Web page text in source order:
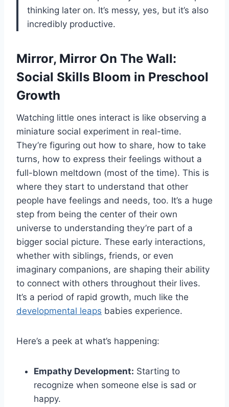
thinking later on. It’s messy, yes, but it’s also
incredibly productive.
Mirror, Mirror On The Wall:
Social Skills Bloom in Preschool
Growth
Watching little ones interact is like observing a
miniature social experiment in real-time.
They’re figuring out how to share, how to take
turns, how to express their feelings without a
full-blown meltdown (most of the time). This is
where they start to understand that other
people have feelings and needs, too. It’s a huge
step from being the center of their own
universe to understanding they’re part of a
bigger social picture. These early interactions,
whether with siblings, friends, or even
imaginary companions, are shaping their ability
to connect with others throughout their lives.
It’s a period of rapid growth, much like the
developmental leaps babies experience.
Here’s a peek at what’s happening:
Empathy Development: Starting to
recognize when someone else is sad or
happy.